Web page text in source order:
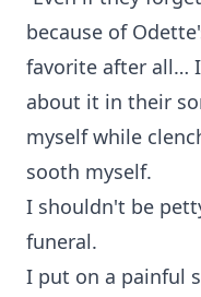
because of
favorite after all…
about it in their
myself while
sooth myself.
I shouldn't be
funeral.
I put on a painful